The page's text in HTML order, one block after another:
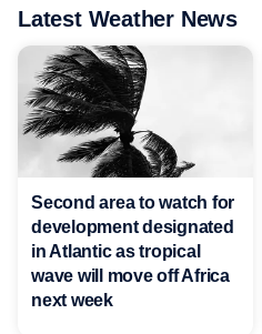
Latest Weather News
Second area to watch for
development designated
in Atlantic as tropical
wave will move off Africa
next week